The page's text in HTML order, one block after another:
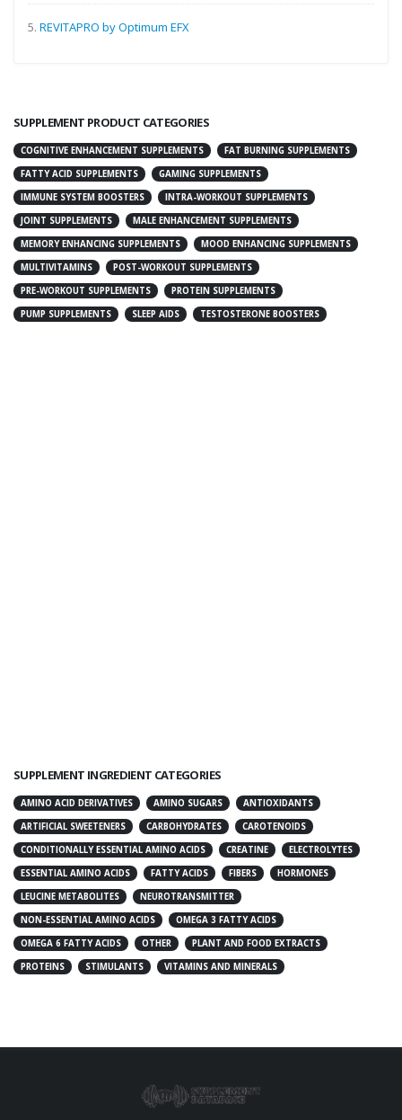
5. REVITAPRO by Optimum EFX
SUPPLEMENT PRODUCT CATEGORIES
COGNITIVE ENHANCEMENT SUPPLEMENTS
FAT BURNING SUPPLEMENTS
FATTY ACID SUPPLEMENTS
GAMING SUPPLEMENTS
IMMUNE SYSTEM BOOSTERS
INTRA-WORKOUT SUPPLEMENTS
JOINT SUPPLEMENTS
MALE ENHANCEMENT SUPPLEMENTS
MEMORY ENHANCING SUPPLEMENTS
MOOD ENHANCING SUPPLEMENTS
MULTIVITAMINS
POST-WORKOUT SUPPLEMENTS
PRE-WORKOUT SUPPLEMENTS
PROTEIN SUPPLEMENTS
PUMP SUPPLEMENTS
SLEEP AIDS TESTOSTERONE BOOSTERS
SUPPLEMENT INGREDIENT CATEGORIES
AMINO ACID DERIVATIVES AMINO SUGARS
ANTIOXIDANTS
ARTIFICIAL SWEETENERS
CARBOHYDRATES
CAROTENOIDS
CONDITIONALLY ESSENTIAL AMINO ACIDS
CREATINE
ELECTROLYTES
ESSENTIAL AMINO ACIDS
FATTY ACIDS FIBERS
HORMONES
LEUCINE METABOLITES
NEUROTRANSMITTER
NON-ESSENTIAL AMINO ACIDS
OMEGA 3 FATTY ACIDS
OMEGA 6 FATTY ACIDS
OTHER
PLANT AND FOOD EXTRACTS
PROTEINS
STIMULANTS VITAMINS AND MINERALS